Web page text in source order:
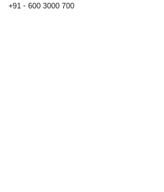
+91 - 600 3000 700